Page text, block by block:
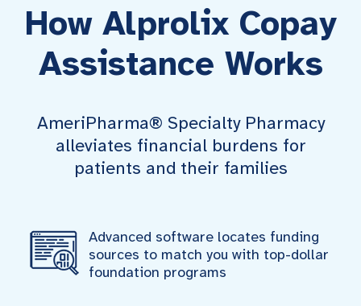
How Alprolix Copay
Assistance Works
AmeriPharma® Specialty Pharmacy
alleviates financial burdens for
patients and their families
Advanced software locates funding
sources to match you with top-dollar
foundation programs